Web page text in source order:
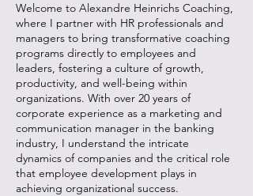
Welcome to Alexandre Heinrichs Coaching,
where I partner with HR professionals and
managers to bring transformative coaching
programs directly to employees and
leaders, fostering a culture of growth,
productivity, and well-being within
organizations. With over 20 years of
corporate experience as a marketing and
communication manager in the banking
industry, I understand the intricate
dynamics of companies and the critical role
that employee development plays in
achieving organizational success.